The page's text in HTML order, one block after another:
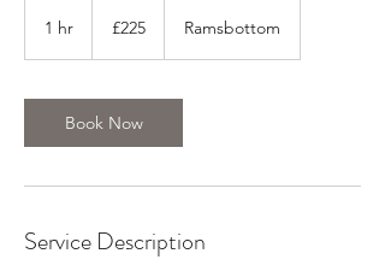
1 hr
pounds
£225 Ramsbottom
Book Now
Service Description